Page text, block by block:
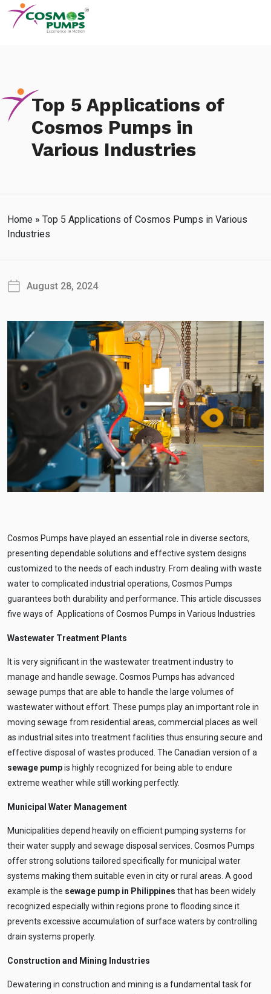
Top 5 Applications of
Cosmos Pumps in
Various Industries
Home » Top 5 Applications of Cosmos Pumps in Various
Industries
August 28, 2024
Cosmos Pumps have played an essential role in diverse sectors,
presenting dependable solutions and effective system designs
customized to the needs of each industry. From dealing with waste
water to complicated industrial operations, Cosmos Pumps
guarantees both durability and performance. This article discusses
five ways of Applications of Cosmos Pumps in Various Industries
Wastewater Treatment Plants
It is very significant in the wastewater treatment industry to
manage and handle sewage. Cosmos Pumps has advanced
sewage pumps that are able to handle the large volumes of
wastewater without effort. These pumps play an important role in
moving sewage from residential areas, commercial places as well
as industrial sites into treatment facilities thus ensuring secure and
effective disposal of wastes produced. The Canadian version of a
sewage pumpis highly recognized for being able to endure
extreme weather while still working perfectly.
Municipal Water Management
Municipalities depend heavily on efficient pumping systems for
their water supply and sewage disposal services. Cosmos Pumps
offer strong solutions tailored specifically for municipal water
systems making them suitable even in city or rural areas. A good
example is the sewage pump in Philippines that has been widely
recognized especially within regions prone to flooding since it
prevents excessive accumulation of surface waters by controlling
drain systems properly.
Construction and Mining Industries
Dewatering in construction and mining is a fundamental task for